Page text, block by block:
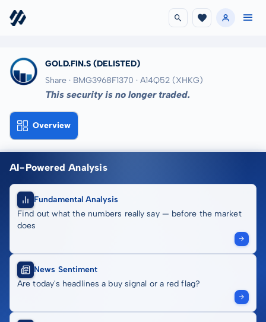
GOLD.FIN.S (DELISTED)
Share · BMG3968F1370 · A14Q52 (XHKG)
This security is no longer traded.
Overview
AI-Powered Analysis
Fundamental Analysis
Find out what the numbers really say — before the market
does
News Sentiment
Are today's headlines a buy signal or a red flag?